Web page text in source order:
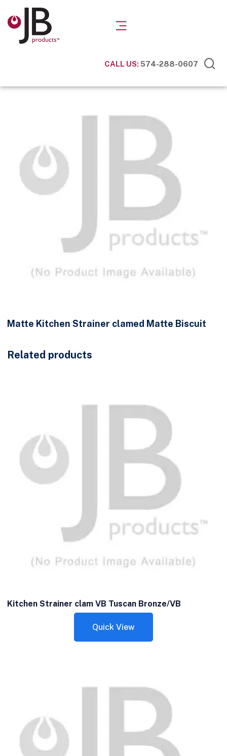
CALL US:574-288-0607
Matte Kitchen Strainer clamed Matte Biscuit
Related products
Kitchen Strainer clam VB Tuscan Bronze/VB
Quick View